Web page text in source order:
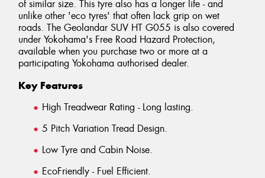
of similar size. This tyre also has a longer life - and
unlike other 'eco tyres' that often lack grip on wet
roads. The Geolandar SUV HT G055 is also covered
under Yokohama's Free Road Hazard Protection,
available when you purchase two or more at a
participating Yokohama authorised dealer.
Key Features
High Treadwear Rating - Long lasting.
5 Pitch Variation Tread Design.
Low Tyre and Cabin Noise.
EcoFriendly - Fuel Efficient.